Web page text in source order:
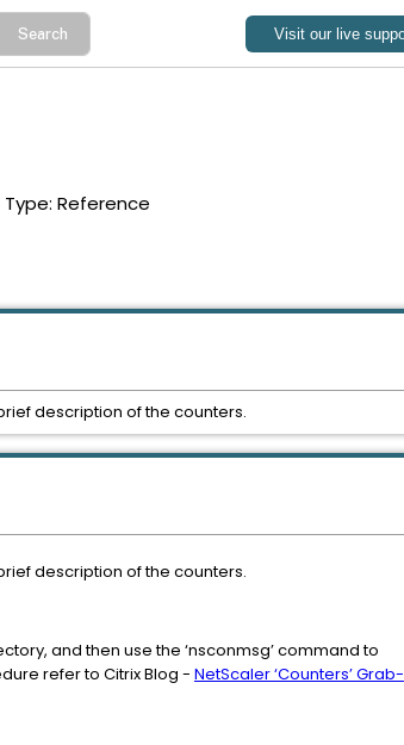
Reference
description of the counters.
and then use the ‘nsconmsg’ command to
refer to Citrix Blog - NetScaler ‘Counters’ Grab-
description of the counters.